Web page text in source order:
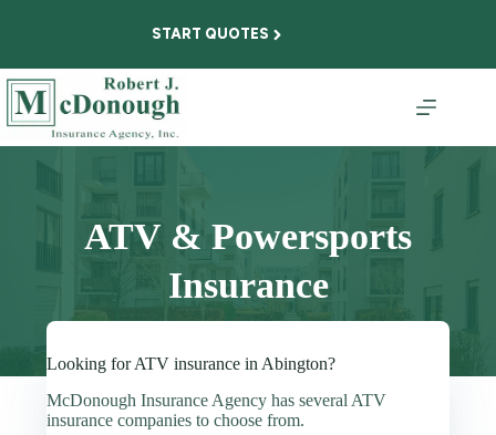
START QUOTES
ATV & Powersports
Insurance
Looking for ATV insurance in Abington?
McDonough Insurance Agency has several ATV
insurance companies to choose from.